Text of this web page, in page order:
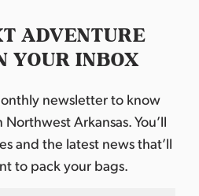
ADVENTURE
YOUR INBOX
newsletter to know
Arkansas. You’ll
and the latest news that’ll
to pack your bags.